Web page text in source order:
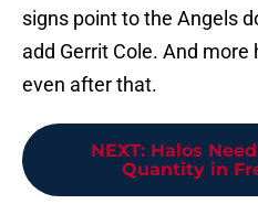
signs point to the Angels
add Gerrit Cole. And
even after that.
NEXT: Halos
Quantity in